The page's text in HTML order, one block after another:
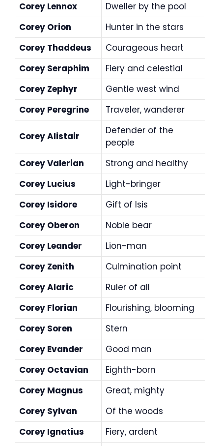
Corey Lennox
Dweller by the pool
Corey Orion
Hunter in the stars
Corey Thaddeus
Courageous heart
Corey Seraphim
Fiery and celestial
Corey Zephyr
Gentle west wind
Corey Peregrine
Traveler, wanderer
Corey Alistair
Defender of the
people
Corey Valerian
Strong and healthy
Corey Lucius
Light-bringer
Corey Isidore
Gift of Isis
Corey Oberon
Noble bear
Corey Leander
Lion-man
Corey Zenith
Culmination point
Corey Alaric
Ruler of all
Corey Florian
Flourishing, blooming
Corey Soren
Stern
Corey Evander
Good man
Corey Octavian
Eighth-born
Corey Magnus
Great, mighty
Corey Sylvan
Of the woods
Corey Ignatius
Fiery, ardent